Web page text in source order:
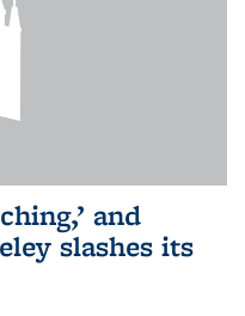
and
slashes its